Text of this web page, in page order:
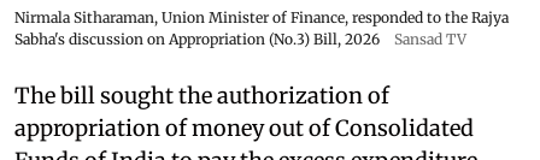
Nirmala Sitharaman, Union Minister of Finance, responded to the Rajya
Sabha's discussion on Appropriation (No.3) Bill, 2026
Sansad TV
The bill sought the authorization of
appropriation of money out of Consolidated